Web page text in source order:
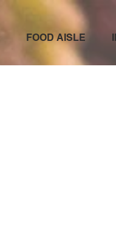
FOOD AISLE